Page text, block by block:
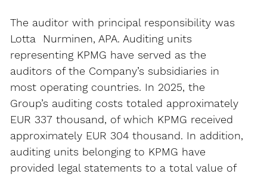
The auditor with principal responsibility was
Lotta Nurminen, APA. Auditing units
representing KPMG have served as the
auditors of the Company’s subsidiaries in
most operating countries. In 2025, the
Group’s auditing costs totaled approximately
EUR 337 thousand, of which KPMG received
approximately EUR 304 thousand. In addition,
auditing units belonging to KPMG have
provided legal statements to a total value of